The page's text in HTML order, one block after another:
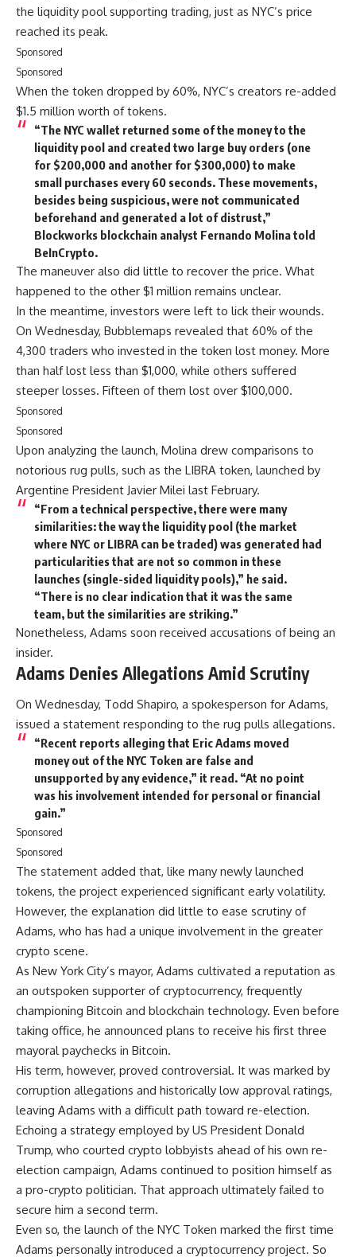
the liquidity pool supporting trading, just as NYC’s price
reached its peak.
Sponsored
Sponsored
When the token dropped by 60%, NYC’s creators re-added
$1.5 million worth of tokens.
“The NYC wallet returned some of the money to the
liquidity pool and created two large buy orders (one
for $200,000 and another for $300,000) to make
small purchases every 60 seconds. These movements,
besides being suspicious, were not communicated
beforehand and generated a lot of distrust,”
Blockworks blockchain analyst Fernando Molina told
BeInCrypto.
The maneuver also did little to recover the price. What
happened to the other $1 million remains unclear.
In the meantime, investors were left to lick their wounds.
On Wednesday, Bubblemaps revealed that 60% of the
4,300 traders who invested in the token lost money. More
than half lost less than $1,000, while others suffered
steeper losses. Fifteen of them lost over $100,000.
Sponsored
Sponsored
Upon analyzing the launch, Molina drew comparisons to
notorious rug pulls, such as the LIBRA token, launched by
Argentine President Javier Milei last February.
“From a technical perspective, there were many
similarities: the way the liquidity pool (the market
where NYC or LIBRA can be traded) was generated had
particularities that are not so common in these
launches (single-sided liquidity pools),” he said.
“There is no clear indication that it was the same
team, but the similarities are striking.”
Nonetheless, Adams soon received accusations of being an
insider.
Adams Denies Allegations Amid Scrutiny
On Wednesday, Todd Shapiro, a spokesperson for Adams,
issued a statement responding to the rug pulls allegations.
“Recent reports alleging that Eric Adams moved
money out of the NYC Token are false and
unsupported by any evidence,” it read. “At no point
was his involvement intended for personal or financial
gain.”
Sponsored
Sponsored
The statement added that, like many newly launched
tokens, the project experienced significant early volatility.
However, the explanation did little to ease scrutiny of
Adams, who has had a unique involvement in the greater
crypto scene.
As New York City’s mayor, Adams cultivated a reputation as
an outspoken supporter of cryptocurrency, frequently
championing Bitcoin and blockchain technology. Even before
taking office, he announced plans to receive his first three
mayoral paychecks in Bitcoin.
His term, however, proved controversial. It was marked by
corruption allegations and historically low approval ratings,
leaving Adams with a difficult path toward re-election.
Echoing a strategy employed by US President Donald
Trump, who courted crypto lobbyists ahead of his own re-
election campaign, Adams continued to position himself as
a pro-crypto politician. That approach ultimately failed to
secure him a second term.
Even so, the launch of the NYC Token marked the first time
Adams personally introduced a cryptocurrency project. So